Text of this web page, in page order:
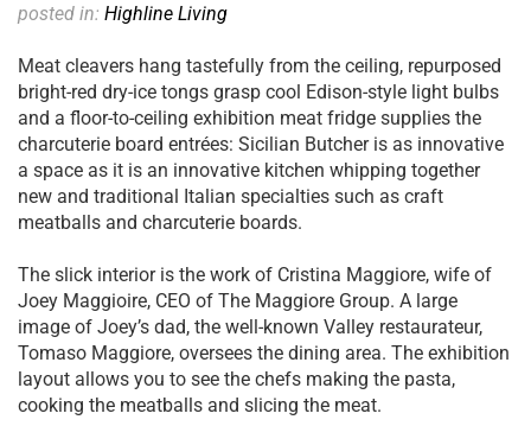
posted in: Highline Living
Meat cleavers hang tastefully from the ceiling, repurposed
bright-red dry-ice tongs grasp cool Edison-style light bulbs
and a floor-to-ceiling exhibition meat fridge supplies the
charcuterie board entrées: Sicilian Butcher is as innovative
a space as it is an innovative kitchen whipping together
new and traditional Italian specialties such as craft
meatballs and charcuterie boards.
The slick interior is the work of Cristina Maggiore, wife of
Joey Maggioire, CEO of The Maggiore Group. A large
image of Joey’s dad, the well-known Valley restaurateur,
Tomaso Maggiore, oversees the dining area. The exhibition
layout allows you to see the chefs making the pasta,
cooking the meatballs and slicing the meat.